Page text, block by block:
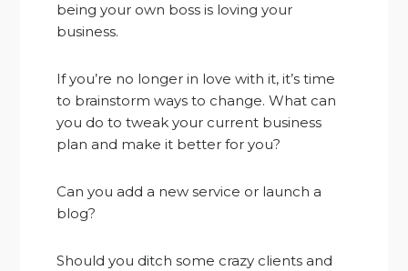
being your own boss is loving your
business.
If you’re no longer in love with it, it’s time
to brainstorm ways to change. What can
you do to tweak your current business
plan and make it better for you?
Can you add a new service or launch a
blog?
Should you ditch some crazy clients and